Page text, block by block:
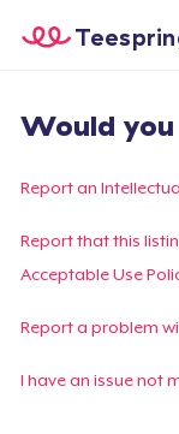
Start creating
Would
Report an
Report that this
Acceptable Use
Report a problem
I have an issue not